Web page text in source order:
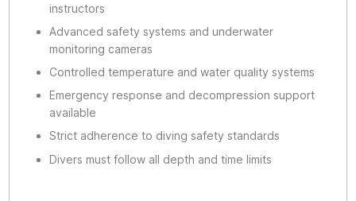
instructors
Advanced safety systems and underwater
monitoring cameras
Controlled temperature and water quality systems
Emergency response and decompression support
available
Strict adherence to diving safety standards
Divers must follow all depth and time limits